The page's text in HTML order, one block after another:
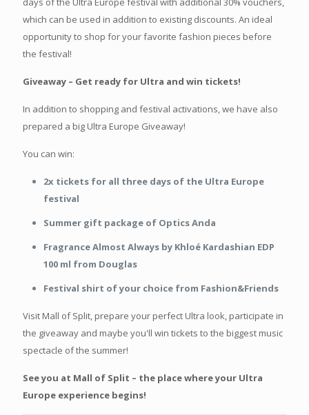
which can be used in addition to existing discounts. An ideal
opportunity to shop for your favorite fashion pieces before
the festival!
Giveaway – Get ready for Ultra and win tickets!
In addition to shopping and festival activations, we have also
prepared a big Ultra Europe Giveaway!
You can win:
2x tickets for all three days of the Ultra Europe
festival
Summer gift package of Optics Anda
Fragrance Almost Always by Khloé Kardashian EDP
100 ml from Douglas
Festival shirt of your choice from Fashion&Friends
Visit Mall of Split, prepare your perfect Ultra look, participate in
the giveaway and maybe you'll win tickets to the biggest music
spectacle of the summer!
See you at Mall of Split – the place where your Ultra
Europe experience begins!